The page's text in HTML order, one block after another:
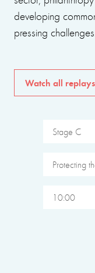
developing
pressing
Watch all replays
Stage C
Protecting
10:00